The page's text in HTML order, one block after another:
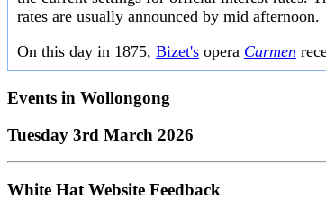
rates are usually announced by mid afternoon.
On this day in 1875, Bizet's opera Carmen
Events in Wollongong
Tuesday 3rd March 2026
White Hat Website Feedback